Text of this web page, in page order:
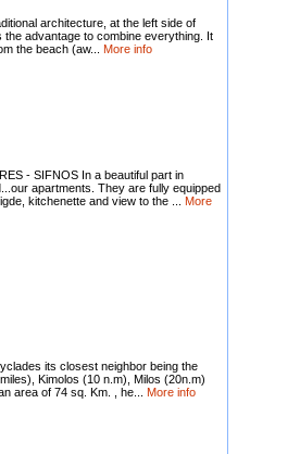
architecture, at the left side of
advantage to combine everything. It
the beach (aw... More info
- SIFNOS In a beautiful part in
apartments. They are fully equipped
kitchenette and view to the ... More
its closest neighbor being the
Kimolos (10 n.m), Milos (20n.m)
area of 74 sq. Km. , he... More info